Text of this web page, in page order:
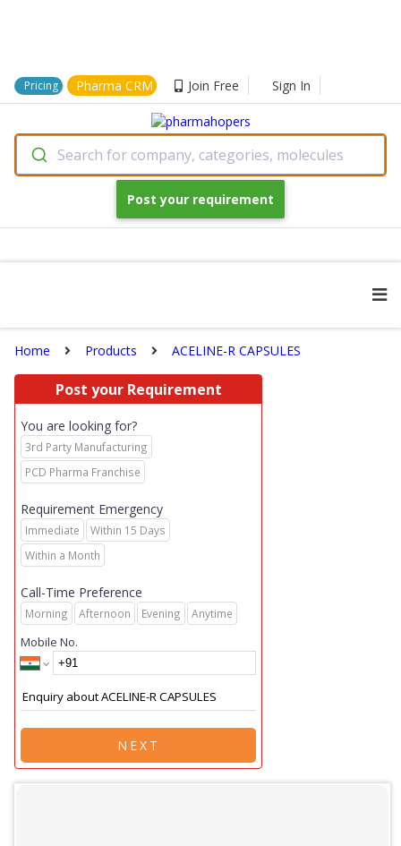
Pricing Pharma CRM Join Free Sign In
Search for company, categories, molecules
Post your requirement
Home Products ACELINE-R CAPSULES
Post your Requirement
You are looking for?
3rd Party Manufacturing
PCD Pharma Franchise
Requirement Emergency
Immediate
Within 15 Days
Within a Month
Call-Time Preference
Morning Afternoon Evening Anytime
Mobile No.
NEXT